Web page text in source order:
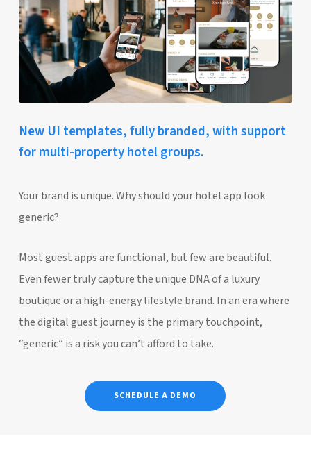
New UI templates, fully branded, with support
for multi-property hotel groups.
Your brand is unique. Why should your hotel app look
generic?
Most guest apps are functional, but few are beautiful.
Even fewer truly capture the unique DNA of a luxury
boutique or a high-energy lifestyle brand. In an era where
the digital guest journey is the primary touchpoint,
“generic” is a risk you can’t afford to take.
SCHEDULE A DEMO